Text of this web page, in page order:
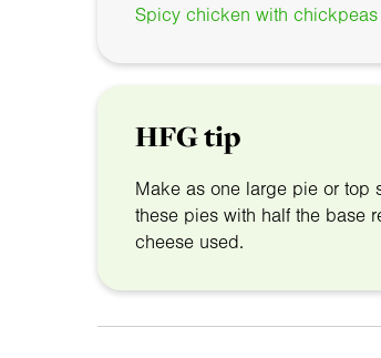
Spicy chicken with chickpeas
HFG tip
Make as one large pie or top
these pies with half the base
cheese used.